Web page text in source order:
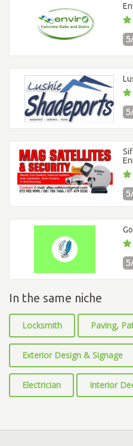
In the same niche
Locksmith Paving,
Exterior Design & Signage
Electrician Interior